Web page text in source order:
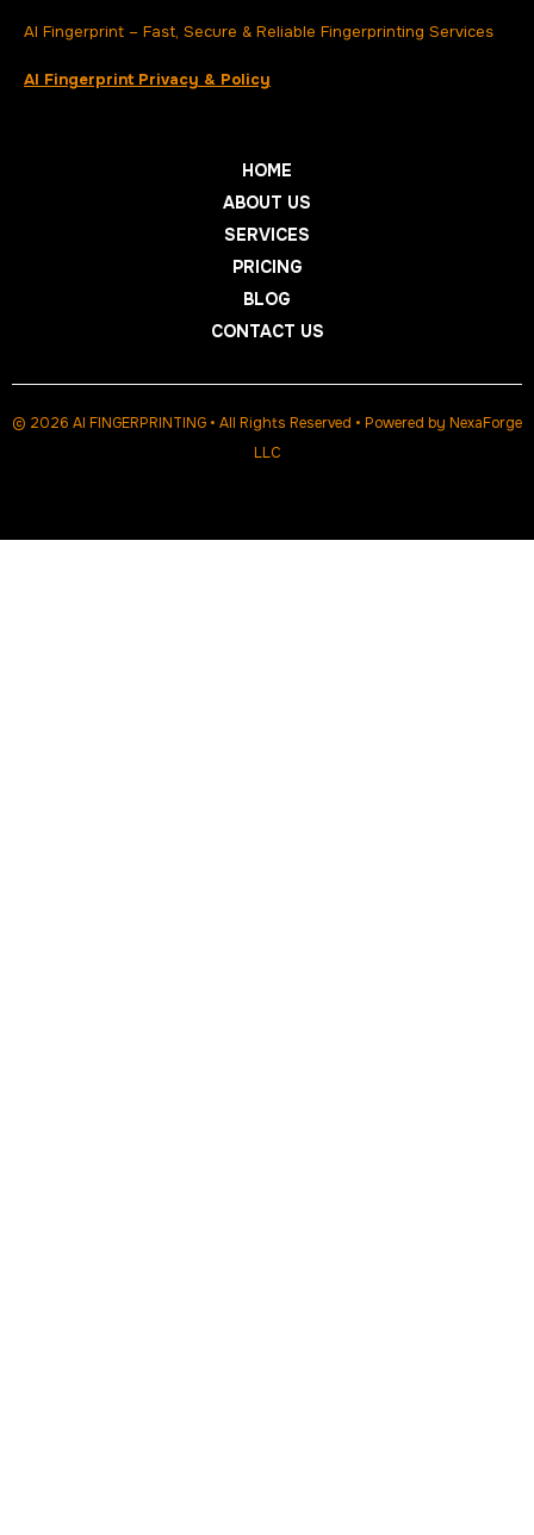
AI Fingerprint – Fast, Secure & Reliable Fingerprinting Services
AI Fingerprint Privacy & Policy
HOME
ABOUT US
SERVICES
PRICING
BLOG
CONTACT US
© 2026 AI FINGERPRINTING • All Rights Reserved • Powered by NexaForge
LLC